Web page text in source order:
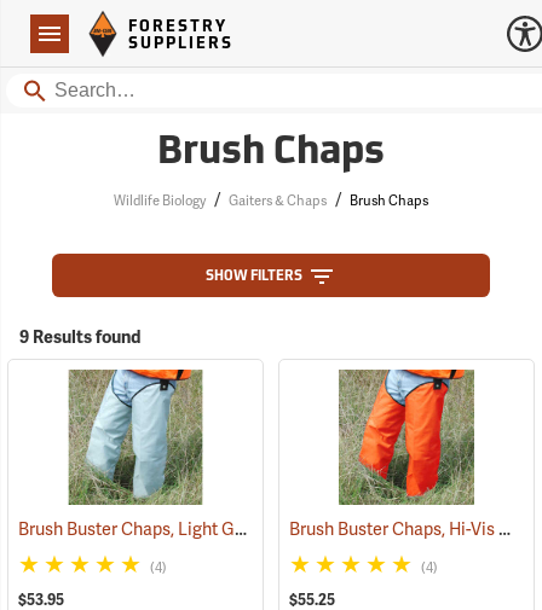
Navigation
Forestry Suppliers Logo
FORESTRY
SUPPLIERS
Search
Brush Chaps
Wildlife Biology / Gaiters & Chaps / Brush Chaps
SHOW FILTERS
9 Results found
Brush Buster Chaps, Light Gray (23409)
(4)
$53.95
Brush Buster Chaps, Hi-Vis Orange
(4)
$55.25